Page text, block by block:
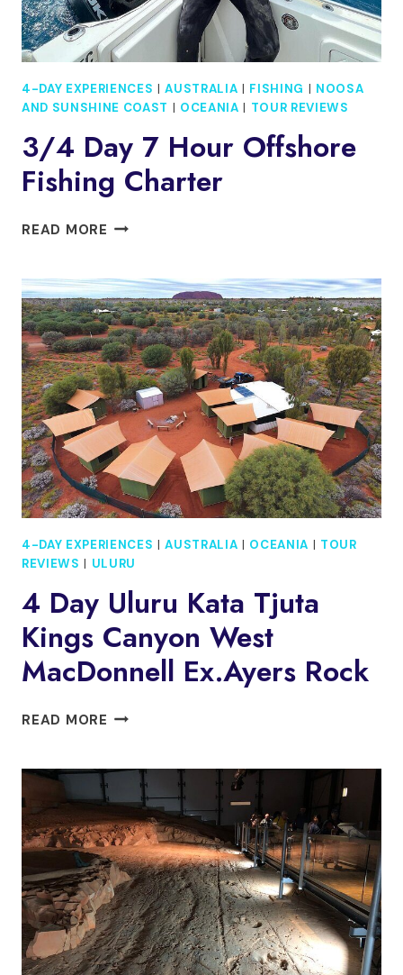
4-DAY EXPERIENCES |AUSTRALIA | FISHING | NOOSA
AND SUNSHINE COAST | OCEANIA | TOUR REVIEWS
3/4 Day 7 Hour Offshore
Fishing Charter
READ MORE 3/4
HOUR
OFFSHORE
FISHING
CHARTER
4-DAY EXPERIENCES |AUSTRALIA | OCEANIA | TOUR
REVIEWS | ULURU
4 Day Uluru Kata Tjuta
Kings Canyon West
MacDonnell Ex.Ayers Rock
READ MORE 4
KATA
TJUTA
KINGS
CANYON
WEST
MACDONNELL
EX.AYERS
ROCK